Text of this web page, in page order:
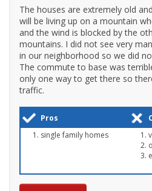
The houses are extremely old
will be living up on a mountain
and the wind is blocked by the
mountains. I did not see very
in our neighborhood so we did
The commute to base was
only one way to get there so
traffic.
Pros
single family homes